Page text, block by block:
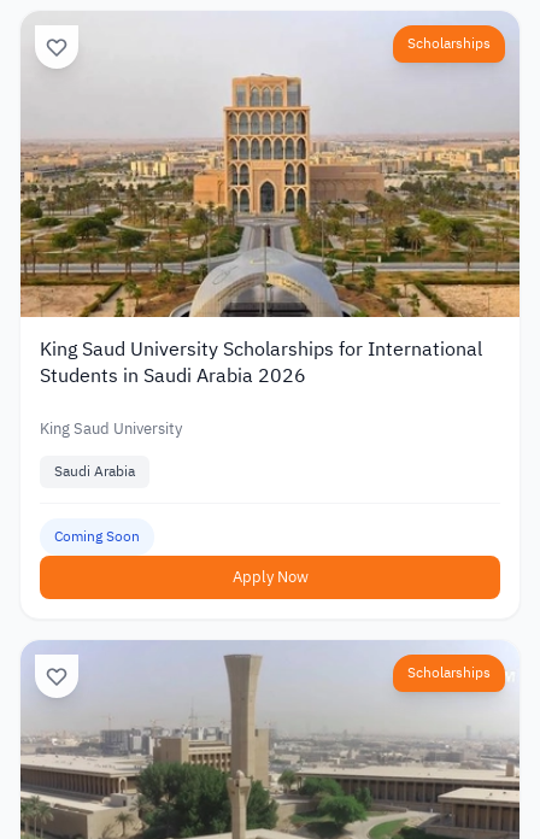
Scholarships
King Saud University Scholarships for International
Students in Saudi Arabia 2026
King Saud University
Saudi Arabia
Coming Soon
Apply Now
Scholarships